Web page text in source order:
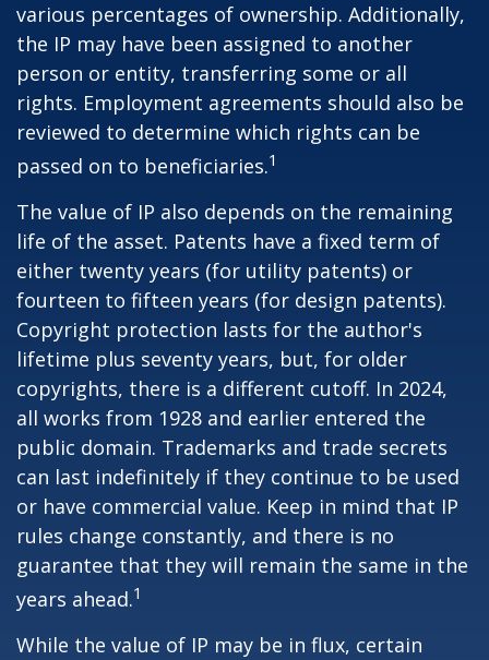
various percentages of ownership. Additionally,
the IP may have been assigned to another
person or entity, transferring some or all
rights. Employment agreements should also be
reviewed to determine which rights can be
passed on to beneficiaries.1
The value of IP also depends on the remaining
life of the asset. Patents have a fixed term of
either twenty years (for utility patents) or
fourteen to fifteen years (for design patents).
Copyright protection lasts for the author's
lifetime plus seventy years, but, for older
copyrights, there is a different cutoff. In 2024,
all works from 1928 and earlier entered the
public domain. Trademarks and trade secrets
can last indefinitely if they continue to be used
or have commercial value. Keep in mind that IP
rules change constantly, and there is no
guarantee that they will remain the same in the
years ahead.1
While the value of IP may be in flux, certain